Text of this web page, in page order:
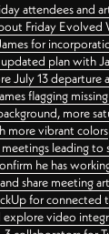
attendees and
Friday
for
plan with
July 13 departure
flagging
more
more vibrant colors
leading
he has
share meeting
for connected
video